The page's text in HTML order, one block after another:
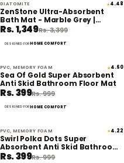
60% off
DIATOMITE ★4.48
ZenStone Ultra-Absorbent
Bath Mat - Marble Grey |
Secure Grip | Eco-Friendly
Rs. 1,349Rs. 3,399
DESIGNED FORHOME COMFORT
60% off
PVC, MEMORY FOAM ★4.60
Sea Of Gold Super Absorbent
Anti Skid Bathroom Floor Mat
Rs. 399Rs. 999
DESIGNED FORHOME COMFORT
60% off
PVC, MEMORY FOAM ★4.22
Swirl Polka Dots Super
Absorbent Anti Skid Bathroom
Floor Mat
Rs. 399Rs. 999